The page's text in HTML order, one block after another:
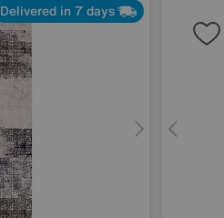
Delivered in 7 days